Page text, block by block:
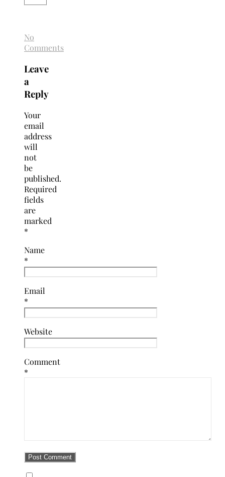
No
Comments
Leave
a
Reply
Your
email
address
will
not
be
published.
Required
fields
are
marked
*
Name
*
Email
*
Website
Comment
*